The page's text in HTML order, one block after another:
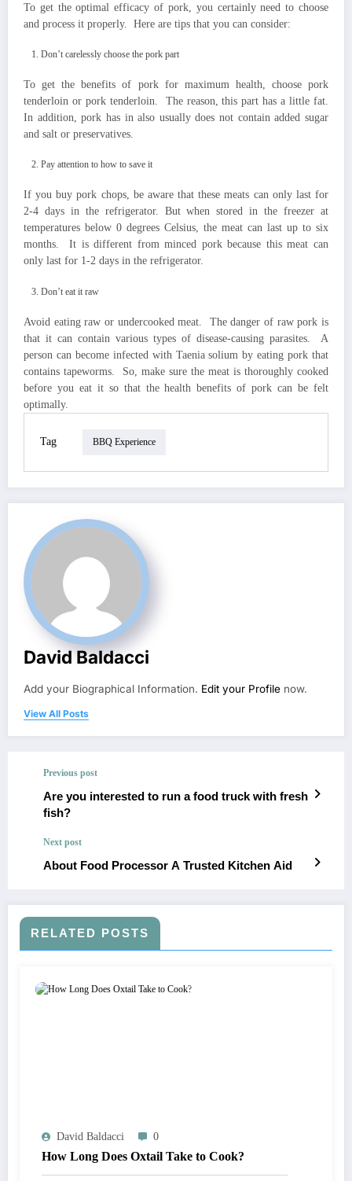
To get the optimal efficacy of pork, you certainly need to choose
and process it properly. Here are tips that you can consider:
Don’t carelessly choose the pork part
To get the benefits of pork for maximum health, choose pork
tenderloin or pork tenderloin. The reason, this part has a little fat.
In addition, pork has in also usually does not contain added sugar
and salt or preservatives.
Pay attention to how to save it
If you buy pork chops, be aware that these meats can only last for
2-4 days in the refrigerator. But when stored in the freezer at
temperatures below 0 degrees Celsius, the meat can last up to six
months. It is different from minced pork because this meat can
only last for 1-2 days in the refrigerator.
Don’t eat it raw
Avoid eating raw or undercooked meat. The danger of raw pork is
that it can contain various types of disease-causing parasites. A
person can become infected with Taenia solium by eating pork that
contains tapeworms. So, make sure the meat is thoroughly cooked
before you eat it so that the health benefits of pork can be felt
optimally.
Tag BBQ Experience
David Baldacci
Add your Biographical Information. Edit your Profile now.
View All Posts
Previous post
Are you interested to run a food truck with fresh
fish?
Next post
About Food Processor A Trusted Kitchen Aid
RELATED POSTS
David Baldacci 0
How Long Does Oxtail Take to Cook?